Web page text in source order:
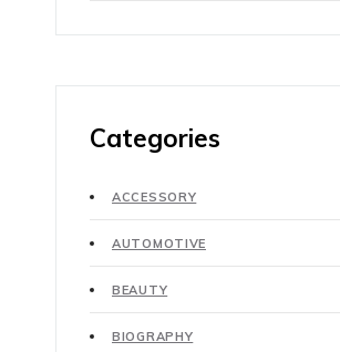
Categories
ACCESSORY
AUTOMOTIVE
BEAUTY
BIOGRAPHY